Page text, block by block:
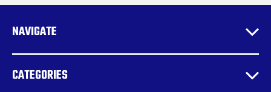
A
d
s
NAVIGATE
CATEGORIES